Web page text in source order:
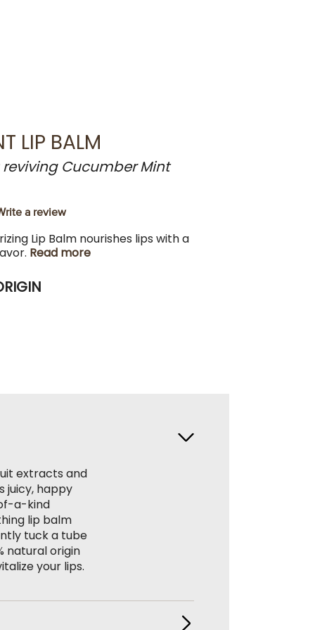
LIP BALM
Cucumber Mint
a review
Lip Balm nourishes lips with a
Read more
extracts and
juicy, happy
a-kind
lip balm
tuck a tube
natural origin
your lips.